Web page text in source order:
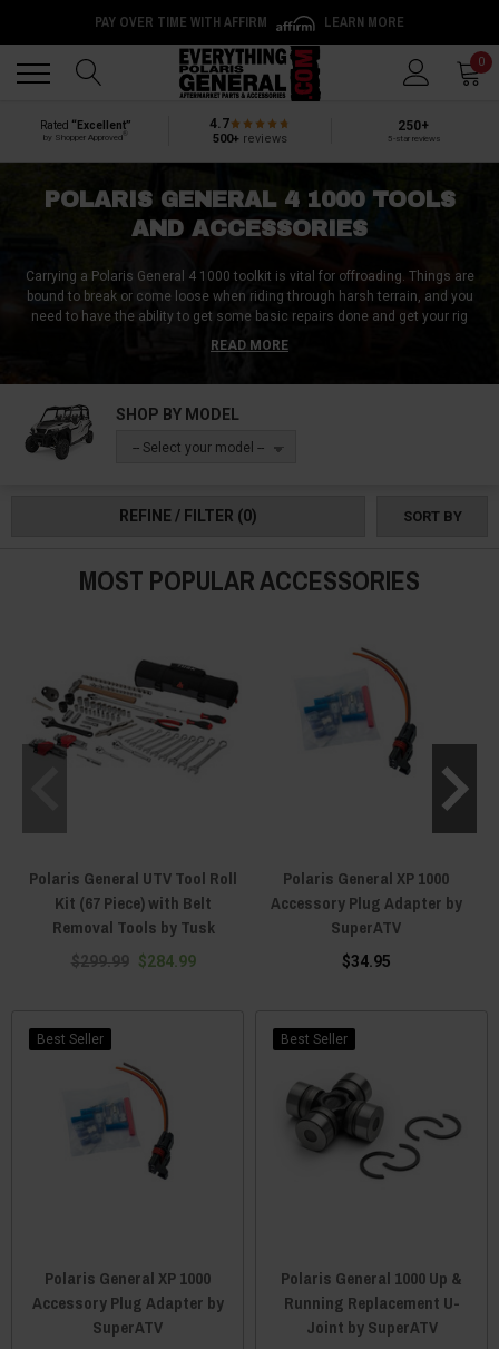
PAY OVER TIME WITH AFFIRM LEARN MORE
0
Rated “Excellent”
by Shopper Approved
4.7
500+reviews
250+
5-star reviews
POLARIS GENERAL 4 1000 TOOLS
AND ACCESSORIES
Carrying a Polaris General 4 1000 toolkit is vital for offroading. Things are
bound to break or come loose when riding through harsh terrain, and you
need to have the ability to get some basic repairs done and get your rig
running again.
wrenches and spanners to bleeder kits and spare parts, we have them at
Everything Polaris General. Along with Polaris General 4 1000 tools, we also
have a ton of Polaris General 4 1000 accessories that are bound to come in
READ MORE
SHOP BY MODEL
-- Select your model --
REFINE / FILTER (0) SORT BY
MOST POPULAR ACCESSORIES
Polaris General UTV Tool Roll
Kit (67 Piece) with Belt
Removal Tools by Tusk
$299.99 $284.99
Polaris General XP 1000
Accessory Plug Adapter by
SuperATV
$34.95
Best Seller
Polaris General XP 1000
Accessory Plug Adapter by
SuperATV
Best Seller
Polaris General 1000 Up &
Running Replacement U-
Joint by SuperATV